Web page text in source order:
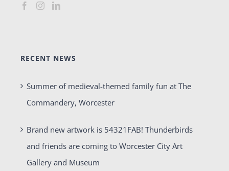
RECENT NEWS
Summer of medieval-themed family fun at The
Commandery, Worcester
Brand new artwork is 54321FAB! Thunderbirds
and friends are coming to Worcester City Art
Gallery and Museum